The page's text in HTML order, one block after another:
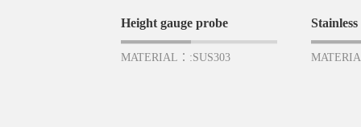
Height gauge probe
MATERIAL：:SUS303